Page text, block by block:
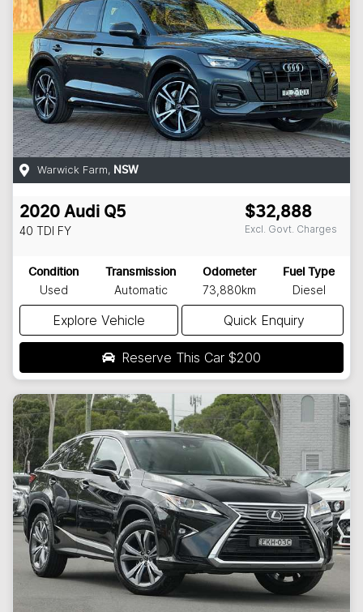
Warwick Farm, NSW
2020 Audi Q5
40 TDI FY
$32,888
Excl. Govt. Charges
Condition
Used
Transmission
Automatic
Odometer
73,880km
Fuel Type
Diesel
Explore Vehicle Quick Enquiry
Reserve This Car $200